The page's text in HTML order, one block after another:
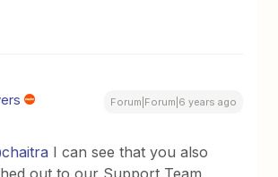
Forum|Forum|6 years ago
I can see that you also
out to our Support Team